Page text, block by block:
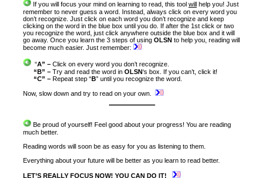
If you will focus your mind on learning to read, this tool willhelp you! Just
remember to never guess a word. Instead, always click on every word you
don’t recognize. Just click on each word you don’t recognize and keep
clicking on the word in the blue box until you do. If after the 1st click or two
you recognize the word, just click anywhere outside the blue box and it will
go away. Once you learn the 3 steps of usingOLSN to help you, reading will
become much easier. Just remember:
“A” – Click on every word you don’t recognize.
“B” – Try and read the word inOLSN‘s box. If you can’t, click it!
“C” – Repeat step “B” until you recognize the word.
Now, slow down and try to read on your own.
———–
Be proud of yourself! Feel good about your progress! You are reading
much better.
Reading words will soon be as easy for you as listening to them.
Everything about your future will be better as you learn to read better.
LET’S REALLY FOCUS NOW! YOU CAN DO IT!